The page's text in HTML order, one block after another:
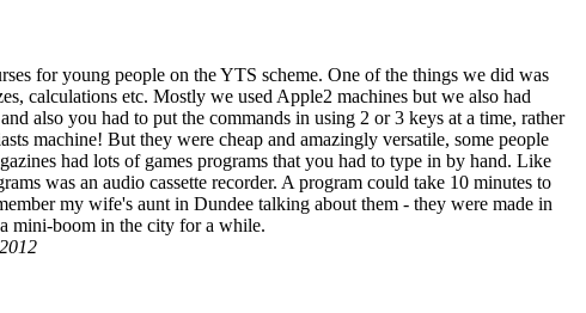
for young people on the YTS scheme. One of the things we did was
calculations etc. Mostly we used Apple2 machines but we also had
also you had to put the commands in using 2 or 3 keys at a time, rather
machine! But they were cheap and amazingly versatile, some people
had lots of games programs that you had to type in by hand. Like
was an audio cassette recorder. A program could take 10 minutes to
my wife's aunt in Dundee talking about them - they were made in
mini-boom in the city for a while.